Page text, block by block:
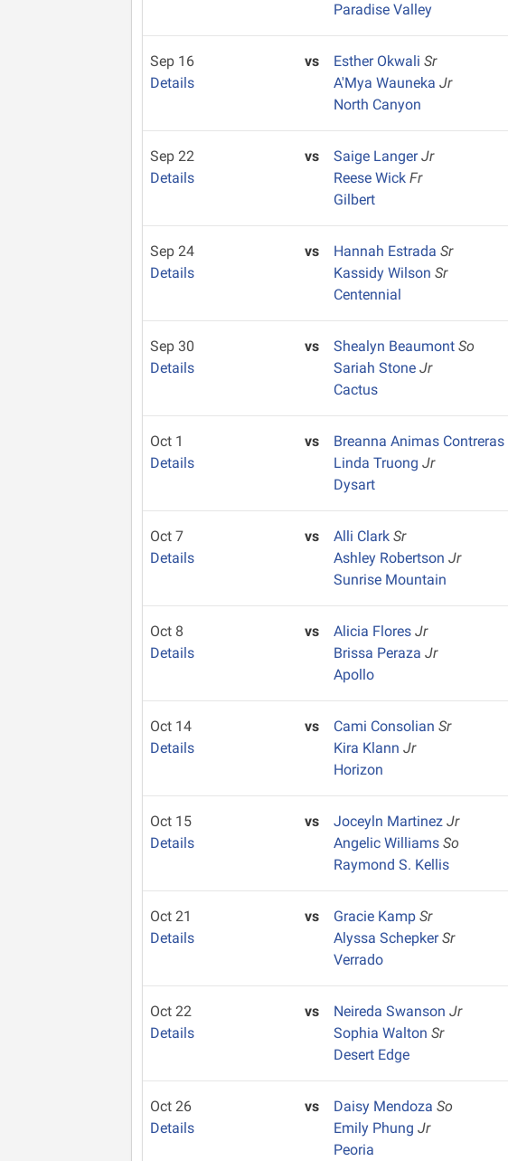
Paradise Valley
Sep 16
Details
vs Esther OkwaliSr
A'Mya WaunekaJr
North Canyon
Sep 22
Details
vs Saige LangerJr
Reese WickFr
Gilbert
Sep 24
Details
vs Hannah EstradaSr
Kassidy WilsonSr
Centennial
Sep 30
Details
vs Shealyn BeaumontSo
Sariah StoneJr
Cactus
Oct 1
Details
vs Breanna Animas Contreras
Linda TruongJr
Dysart
Oct 7
Details
vs Alli ClarkSr
Ashley RobertsonJr
Sunrise Mountain
Oct 8
Details
vs Alicia FloresJr
Brissa PerazaJr
Apollo
Oct 14
Details
vs Cami ConsolianSr
Kira KlannJr
Horizon
Oct 15
Details
vs Joceyln MartinezJr
Angelic WilliamsSo
Raymond S. Kellis
Oct 21
Details
vs Gracie KampSr
Alyssa SchepkerSr
Verrado
Oct 22
Details
vs Neireda SwansonJr
Sophia WaltonSr
Desert Edge
Oct 26
Details
vs Daisy MendozaSo
Emily PhungJr
Peoria